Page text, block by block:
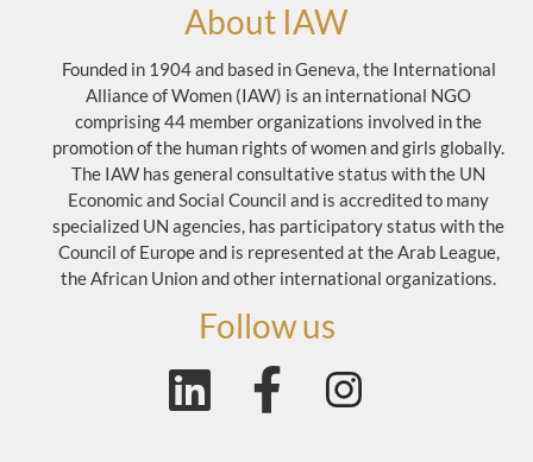
About IAW
Founded in 1904 and based in Geneva, the International
Alliance of Women (IAW) is an international NGO
comprising 44 member organizations involved in the
promotion of the human rights of women and girls globally.
The IAW has general consultative status with the UN
Economic and Social Council and is accredited to many
specialized UN agencies, has participatory status with the
Council of Europe and is represented at the Arab League,
the African Union and other international organizations.
Follow us